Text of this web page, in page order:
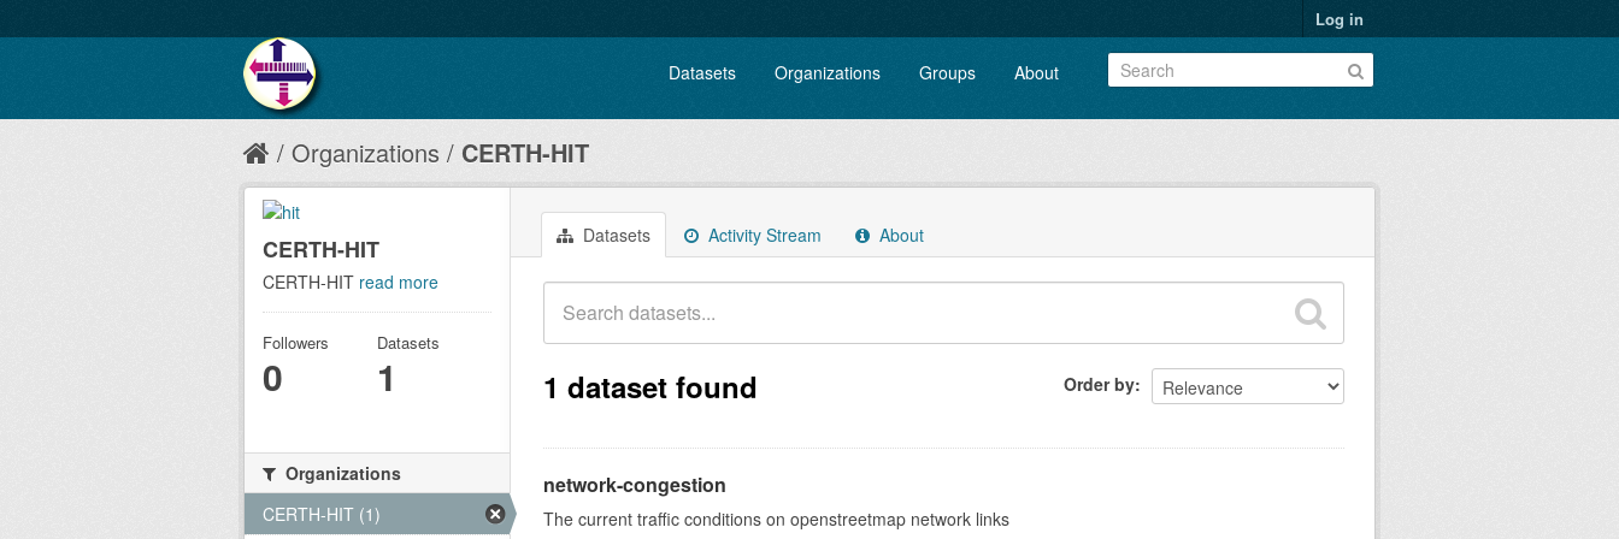
Log in
Datasets Organizations Groups About
Organizations CERTH-HIT
Datasets Activity Stream About
Order by
1 dataset found
network-congestion
The current traffic conditions on openstreetmap network links
CERTH-HIT
CERTH-HIT read more
Followers
0
Datasets
1
Organizations
CERTH-HIT (1)